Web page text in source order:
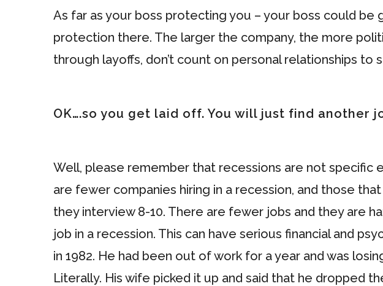
As far as your boss protecting you – your boss could
protection there. The larger the company, the more
through layoffs, don’t count on personal relationships to
OK….so you get laid off. You will just find another
Well, please remember that recessions are not specific
are fewer companies hiring in a recession, and those
they interview 8-10. There are fewer jobs and they are
job in a recession. This can have serious financial and
in 1982. He had been out of work for a year and was
Literally. His wife picked it up and said that he dropped